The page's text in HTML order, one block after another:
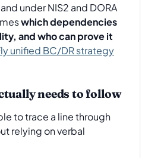
under NIS2 and DORA
which dependencies
and who can prove it
unified BC/DR strategy
needs to follow
to trace a line through
relying on verbal